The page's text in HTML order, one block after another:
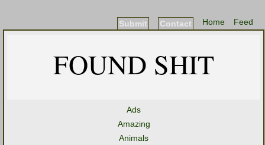
Feed
Home
Contact
Submit
FOUND SHIT
Ads
Amazing
Animals